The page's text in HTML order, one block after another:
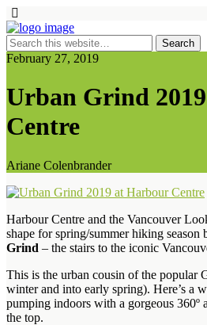
February 27, 2019
Urban Grind
Centre
Ariane Colenbrander
Harbour Centre and the Vancouver
shape for spring/summer hiking season
Grind – the stairs to the iconic
This is the urban cousin of the popular
winter and into early spring). Here’s a
pumping indoors with a gorgeous 360º
the top.